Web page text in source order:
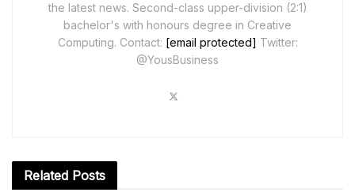
the latest news. Second-class upper-division (2:1)
bachelor's with honours degree in Creative
Computing. Contact: [email protected] Twitter:
@YousBusiness
Related Posts